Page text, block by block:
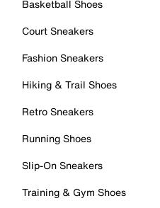
Basketball Shoes
Court Sneakers
Fashion Sneakers
Hiking & Trail Shoes
Retro Sneakers
Running Shoes
Slip-On Sneakers
Training & Gym Shoes